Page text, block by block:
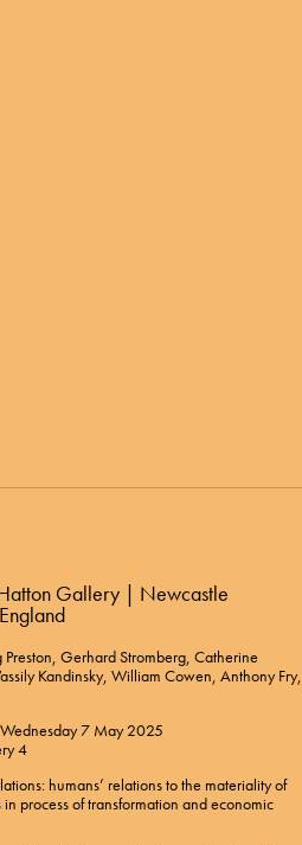
Gallery | Newcastle
Preston, Gerhard Stromberg, Catherine
Kandinsky, William Cowen, Anthony Fry,
7 May 2025
4
humans’ relations to the materiality of
process of transformation and economic